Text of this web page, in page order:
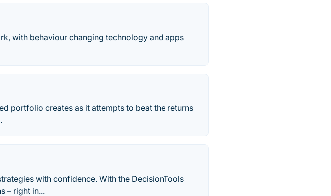
with behaviour changing technology and apps
portfolio creates as it attempts to beat the returns
with confidence. With the DecisionTools
– right in...